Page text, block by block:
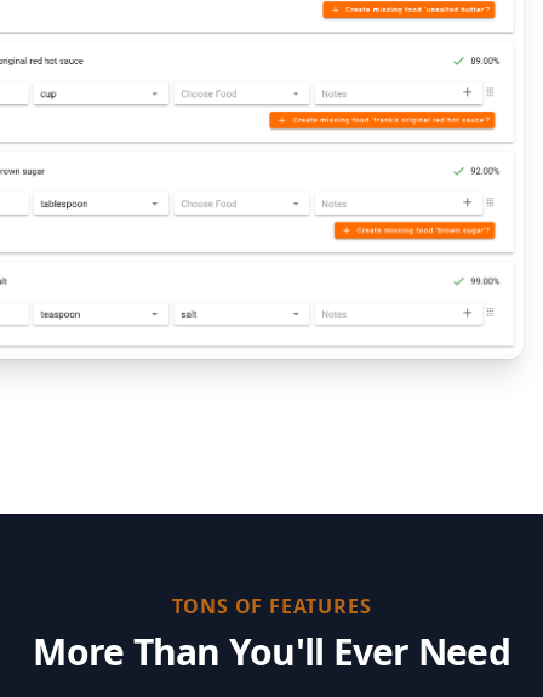
TONS OF FEATURES
More Than You'll Ever Need